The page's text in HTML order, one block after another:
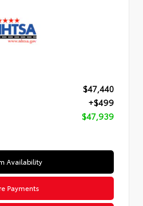
$47,440
+$499
$47,939
Availability
Payments